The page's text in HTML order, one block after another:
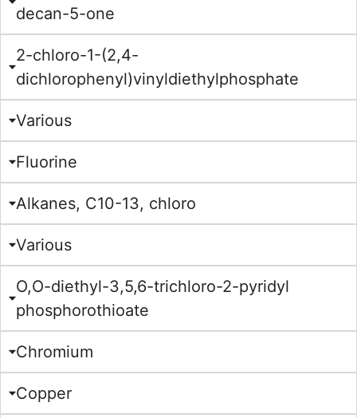
decan-5-one
2-chloro-1-(2,4-
dichlorophenyl)vinyldiethylphosphate
Various
Fluorine
Alkanes, C10-13, chloro
Various
O,O-diethyl-3,5,6-trichloro-2-pyridyl
phosphorothioate
Chromium
Copper